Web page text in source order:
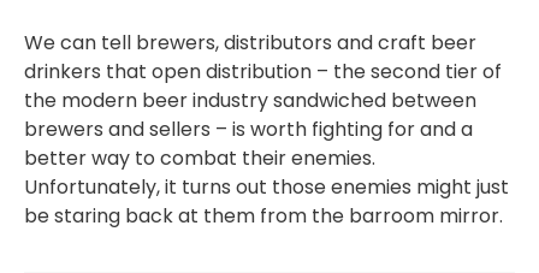
We can tell brewers, distributors and craft beer
drinkers that open distribution – the second tier of
the modern beer industry sandwiched between
brewers and sellers – is worth fighting for and a
better way to combat their enemies.
Unfortunately, it turns out those enemies might just
be staring back at them from the barroom mirror.